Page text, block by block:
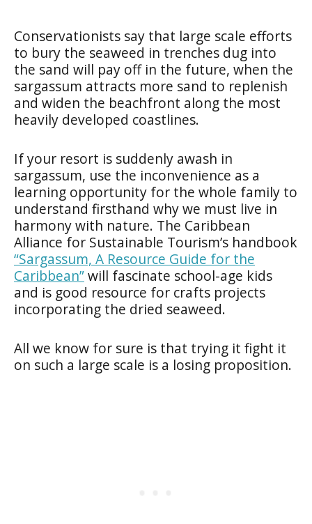
Conservationists say that large scale efforts
to bury the seaweed in trenches dug into
the sand will pay off in the future, when the
sargassum attracts more sand to replenish
and widen the beachfront along the most
heavily developed coastlines.
If your resort is suddenly awash in
sargassum, use the inconvenience as a
learning opportunity for the whole family to
understand firsthand why we must live in
harmony with nature. The Caribbean
Alliance for Sustainable Tourism’s handbook
“Sargassum, A Resource Guide for the
Caribbean”will fascinate school-age kids
and is good resource for crafts projects
incorporating the dried seaweed.
All we know for sure is that trying it fight it
on such a large scale is a losing proposition.